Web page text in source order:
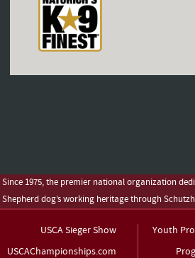
Since 1975, the premier national organization
Shepherd dog’s working heritage through
USCA Sieger Show
USCAChampionships.com
Youth